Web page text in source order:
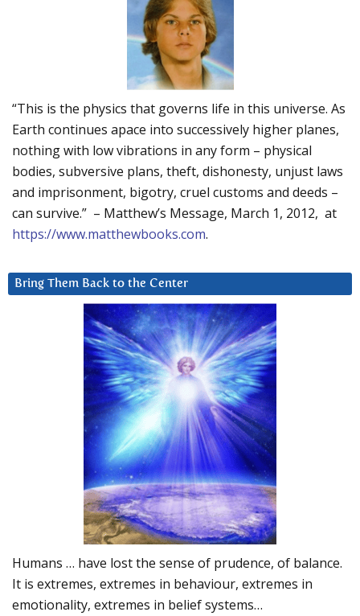
“This is the physics that governs life in this universe. As
Earth continues apace into successively higher planes,
nothing with low vibrations in any form – physical
bodies, subversive plans, theft, dishonesty, unjust laws
and imprisonment, bigotry, cruel customs and deeds –
can survive.” – Matthew’s Message, March 1, 2012, at
https://www.matthewbooks.com.
Bring Them Back to the Center
Humans … have lost the sense of prudence, of balance.
It is extremes, extremes in behaviour, extremes in
emotionality, extremes in belief systems…